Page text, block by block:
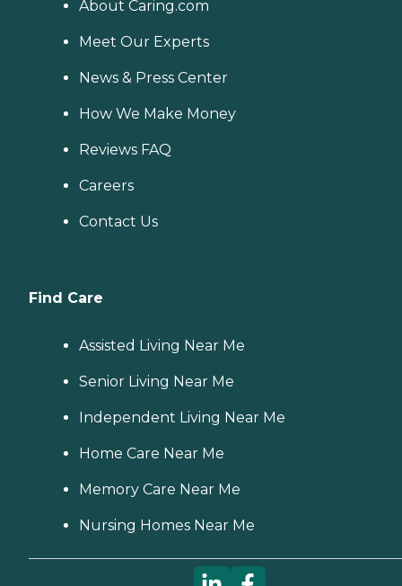
About Caring.com
Meet Our Experts
News & Press Center
How We Make Money
Reviews FAQ
Careers
Contact Us
Find Care
Assisted Living Near Me
Senior Living Near Me
Independent Living Near Me
Home Care Near Me
Memory Care Near Me
Nursing Homes Near Me